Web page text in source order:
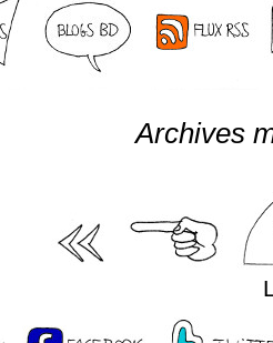
Archives